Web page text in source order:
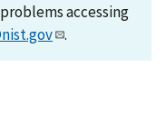
accessing
.